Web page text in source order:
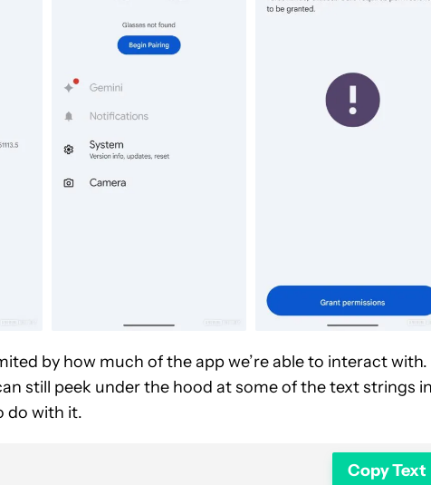
by how much of the app we’re able to interact with.
still peek under the hood at some of the text strings
do with it.
Copy Text